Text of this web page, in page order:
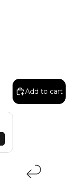
Add to cart